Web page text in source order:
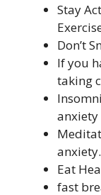
Stay
Don’t
If you
taking
anxiety
anxiety.
Eat
fast